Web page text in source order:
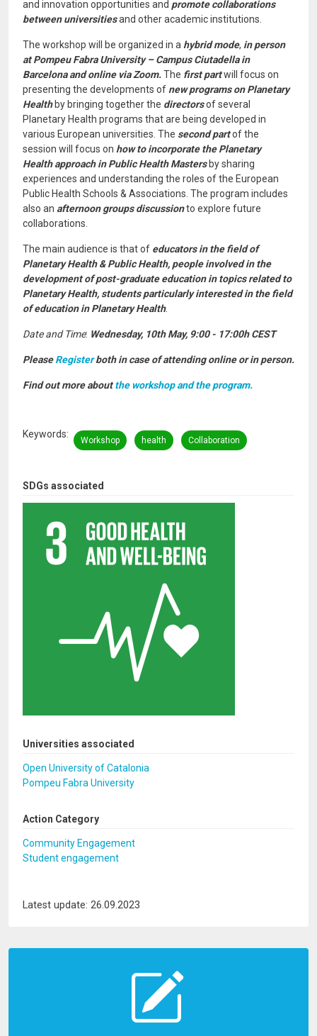
SDGs associated
Universities associated
Open University of Catalonia
Pompeu Fabra University
Action Category
Community Engagement
Student engagement
and innovation opportunities and promote collaborations
between universitiesand other academic institutions.
The workshop will be organized in a hybrid mode, in person
at Pompeu Fabra University – Campus Ciutadella in
Barcelona and online via Zoom.The first partwill focus on
presenting the developments of new programs on Planetary
Healthby bringing together the directorsof several
Planetary Health programs that are being developed in
various European universities. The second partof the
session will focus on how to incorporate the Planetary
Health approach in Public Health Mastersby sharing
experiences and understanding the roles of the European
Public Health Schools & Associations. The program includes
also an afternoon groups discussionto explore future
collaborations.
The main audience is that of educators in the field of
Planetary Health & Public Health, people involved in the
development of post-graduate education in topics related to
Planetary Health, students particularly interested in the field
of education in Planetary Health.
Date and Time: Wednesday, 10th May, 9:00 - 17:00h CEST
PleaseRegisterboth in case of attending online or in person.
Find out more aboutthe workshop and the program.
Keywords
Workshop health Collaboration
Latest update: 26.09.2023